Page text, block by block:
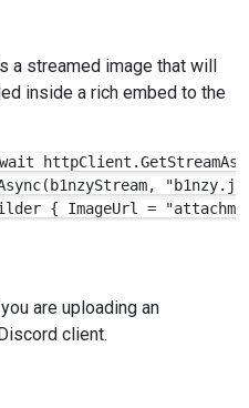
a streamed image that will
inside a rich embed to the
{ ImageUrl =
are uploading an
client.